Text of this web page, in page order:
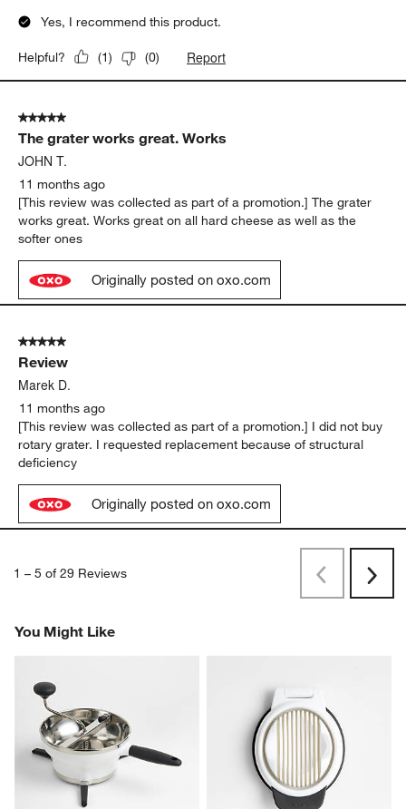
Yes, I recommend this product.
Helpful? (1) (0) Report
5 out of 5 stars.
The grater works great. Works
JOHN T.
11 months ago
[This review was collected as part of a promotion.] The grater
works great. Works great on all hard cheese as well as the
softer ones
Originally posted on oxo.com
5 out of 5 stars.
Review
Marek D.
11 months ago
[This review was collected as part of a promotion.] I did not buy
rotary grater. I requested replacement because of structural
deficiency
Originally posted on oxo.com
1 – 5 of 29 Reviews PreviousNext
You Might Like